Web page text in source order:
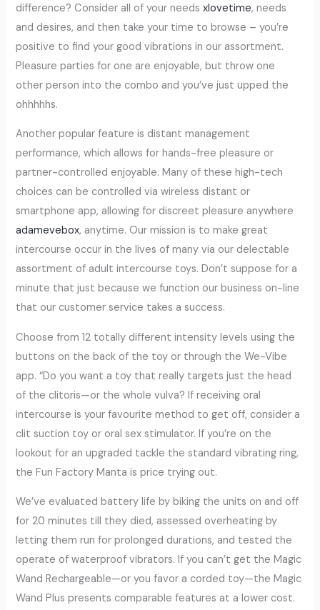
difference? Consider all of your needsxlovetime, needs
and desires, and then take your time to browse – you’re
positive to find your good vibrations in our assortment.
Pleasure parties for one are enjoyable, but throw one
other person into the combo and you’ve just upped the
ohhhhhs.
Another popular feature is distant management
performance, which allows for hands-free pleasure or
partner-controlled enjoyable. Many of these high-tech
choices can be controlled via wireless distant or
smartphone app, allowing for discreet pleasure anywhere
adamevebox, anytime. Our mission is to make great
intercourse occur in the lives of many via our delectable
assortment of adult intercourse toys. Don’t suppose for a
minute that just because we function our business on-line
that our customer service takes a success.
Choose from 12 totally different intensity levels using the
buttons on the back of the toy or through the We-Vibe
app. “Do you want a toy that really targets just the head
of the clitoris—or the whole vulva? If receiving oral
intercourse is your favourite method to get off, consider a
clit suction toy or oral sex stimulator. If you’re on the
lookout for an upgraded tackle the standard vibrating ring,
the Fun Factory Manta is price trying out.
We’ve evaluated battery life by biking the units on and off
for 20 minutes till they died, assessed overheating by
letting them run for prolonged durations, and tested the
operate of waterproof vibrators. If you can’t get the Magic
Wand Rechargeable—or you favor a corded toy—the Magic
Wand Plus presents comparable features at a lower cost.